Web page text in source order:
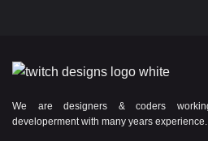
We are designers & coders
developerment with many years experience.